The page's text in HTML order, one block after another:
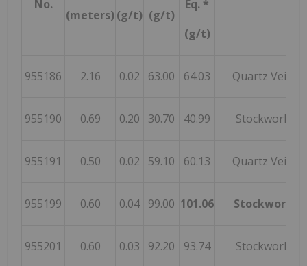
No.
(meters) (g/t) (g/t)
Eq. *
(g/t)
955186 2.16 0.02 63.00 64.03 Quartz Vein
955190 0.69 0.20 30.70 40.99 Stockwork
955191 0.50 0.02 59.10 60.13 Quartz Vein
955199 0.60 0.04 99.00 101.06 Stockwork
955201 0.60 0.03 92.20 93.74 Stockwork